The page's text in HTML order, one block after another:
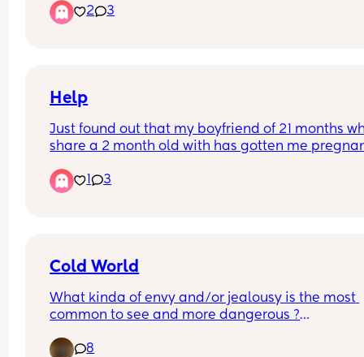
struggle with conversations but i don’t even
non-mum friends never mind mum friends and
2 3
Help
Just found out that my boyfriend of 21 months
share a 2 month old with has gotten me
1
3
Cold World
What kinda of envy and/or jealousy is the most
common to see and more dangerous ?
A. Jealous relationship between Mother and
8